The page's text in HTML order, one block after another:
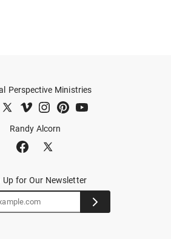
Randy Alcorn
Perspective Ministries
Up for Our Newsletter